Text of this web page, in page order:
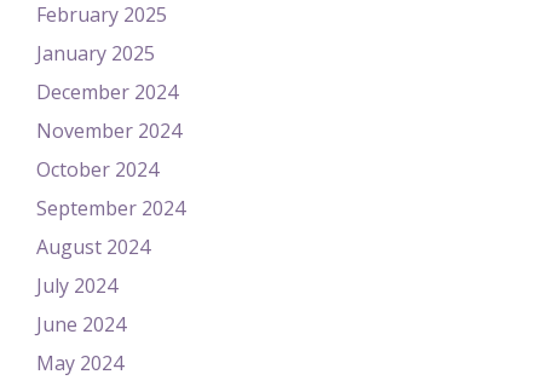
February 2025
January 2025
December 2024
November 2024
October 2024
September 2024
August 2024
July 2024
June 2024
May 2024